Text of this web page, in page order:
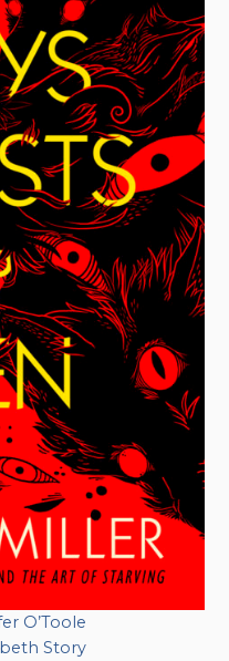
O’Toole
Story